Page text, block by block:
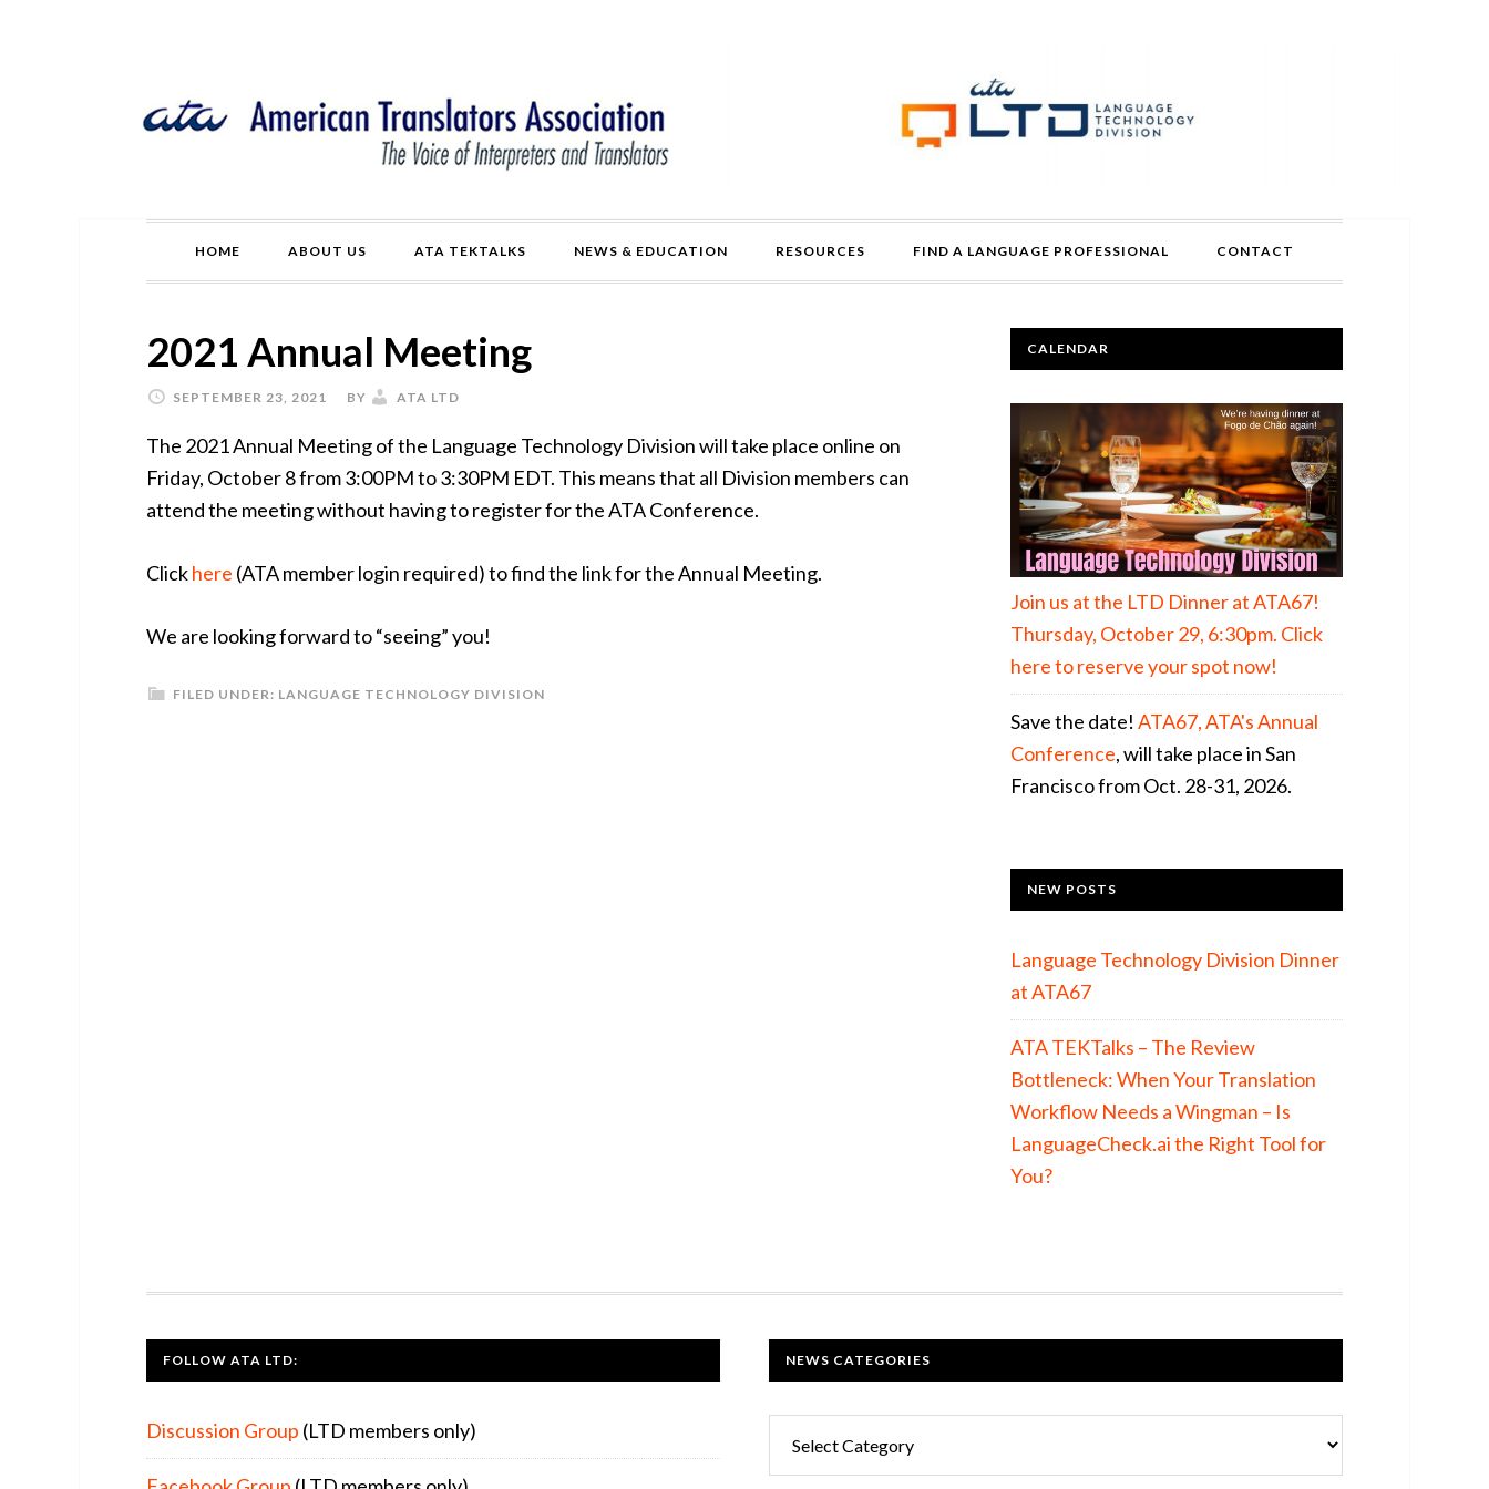
HOME ABOUT US ATA TEKTALKS NEWS & EDUCATION RESOURCES FIND A LANGUAGE PROFESSIONAL CONTACT
2021 Annual Meeting
SEPTEMBER 23, 2021 BY ATA LTD
The 2021 Annual Meeting of the Language Technology Division will take place online on
Friday, October 8 from 3:00PM to 3:30PM EDT. This means that all Division members can
attend the meeting without having to register for the ATA Conference.
Clickhere (ATA member login required) to find the link for the Annual Meeting.
We are looking forward to “seeing” you!
FILED UNDER: LANGUAGE TECHNOLOGY DIVISION
PRIMARY
CALENDAR
Join us at the LTD Dinner at ATA67!
Thursday, October 29, 6:30pm. Click
here to reserve your spot now!
Save the date! ATA67, ATA's Annual
Conference, will take place in San
Francisco from Oct. 28-31, 2026.
NEW POSTS
Language Technology Division Dinner
at ATA67
ATA TEKTalks – The Review
Bottleneck: When Your Translation
Workflow Needs a Wingman – Is
LanguageCheck.ai the Right Tool for
You?
FOOTER
FOLLOW ATA LTD:
Discussion Group (LTD members only)
NEWS CATEGORIES
Categories